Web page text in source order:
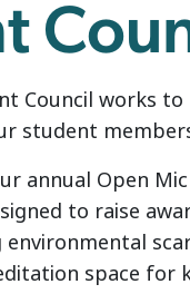
Council works
student
annual Open
to raise
space for